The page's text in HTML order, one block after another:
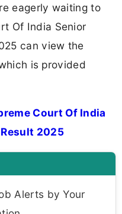
eagerly waiting to
Of India Senior
can view the
is provided
Court Of India
2025
Alerts by Your